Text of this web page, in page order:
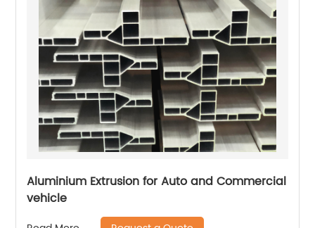
Aluminium Extrusion for Auto and Commercial
vehicle